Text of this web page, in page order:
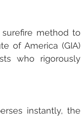
method to
of America (GIA)
who rigorously
instantly, the